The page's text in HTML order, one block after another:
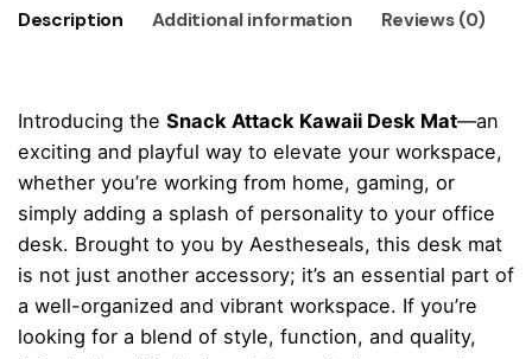
Description Additional information Reviews (0)
Introducing the Snack Attack Kawaii Desk Mat—an
exciting and playful way to elevate your workspace,
whether you’re working from home, gaming, or
simply adding a splash of personality to your office
desk. Brought to you by Aestheseals, this desk mat
is not just another accessory; it’s an essential part of
a well-organized and vibrant workspace. If you’re
looking for a blend of style, function, and quality,